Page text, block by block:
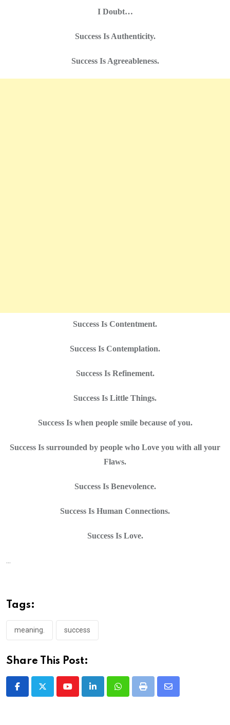
I Doubt…
Success Is Authenticity.
Success Is Agreeableness.
Success Is Contentment.
Success Is Contemplation.
Success Is Refinement.
Success Is Little Things.
Success Is when people smile because of you.
Success Is surrounded by people who Love you with all your
Flaws.
Success Is Benevolence.
Success Is Human Connections.
Success Is Love.
...
Tags:
meaning. success
Share This Post:
YoutubeLinkedInWhatsappPrint
Share